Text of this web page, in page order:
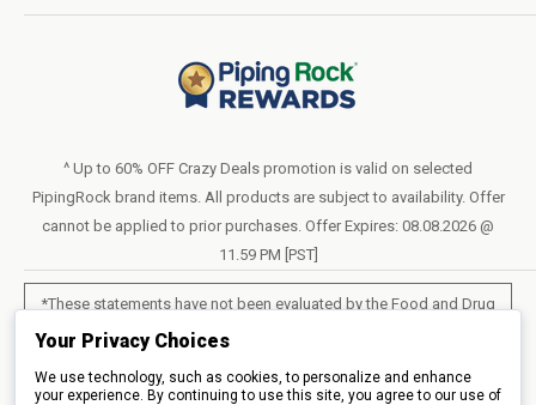
Your Privacy Choices
We use technology, such as cookies, to personalize and enhance
your experience. By continuing to use this site, you agree to our use of
Blog
Do Not Sell or Share My Personal Information
Access Test Results
Return Policy
Statement of Accessibility
Loyalty Program Terms of Service
Mon – Fri - 8am–10pm (EST)
Saturday – 10am–6pm (EST)
^ Up to 60% OFF Crazy Deals promotion is valid on selected
PipingRock brand items. All products are subject to availability. Offer
cannot be applied to prior purchases. Offer Expires: 08.08.2026 @
11.59 PM [PST]
*These statements have not been evaluated by the Food and Drug
Administration. These products are not intended to diagnose, treat,